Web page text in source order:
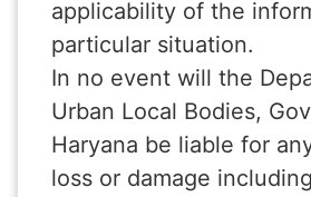
applicability of the
particular situation.
In no event will the
Urban Local Bodies,
Haryana be liable for
loss or damage